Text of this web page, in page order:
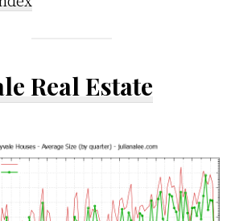
Real Estate